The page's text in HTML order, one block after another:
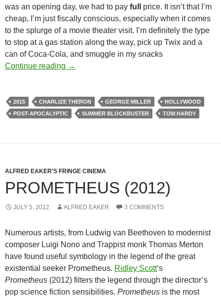
was an opening day, we had to pay full
price. It isn’t that I’m
cheap, I’m just fiscally conscious, especially when it comes
to the splurge of a movie theater visit. I’m definitely the type
to stop at a gas station along the way, pick up Twix and a
can of Coca-Cola, and smuggle in my snacks
Continue reading EAKER VS. EAKER AT THE SUMMER
→
2015 CHARLIZE THERON GEORGE MILLER
HOLLYWOOD
POST-APOCALYPTIC
SUMMER BLOCKBUSTER TOM HARDY
ALFRED EAKER'S FRINGE CINEMA
PROMETHEUS (2012)
JULY 5, 2012 ALFRED EAKER 3 COMMENTS
Numerous artists, from Ludwig van Beethoven to modernist
composer Luigi Nono and Trappist monk Thomas Merton
have found useful symbology in the legend of the great
existential seeker Prometheus. Ridley Scott‘s
Prometheus (2012) filters the legend through the director’s
pop science fiction sensibilities. Prometheus is the most